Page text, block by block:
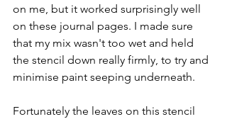
on me, but it worked surprisingly well
on these journal pages. I made sure
that my mix wasn't too wet and held
the stencil down really firmly, to try and
minimise paint seeping underneath.
Fortunately the leaves on this stencil